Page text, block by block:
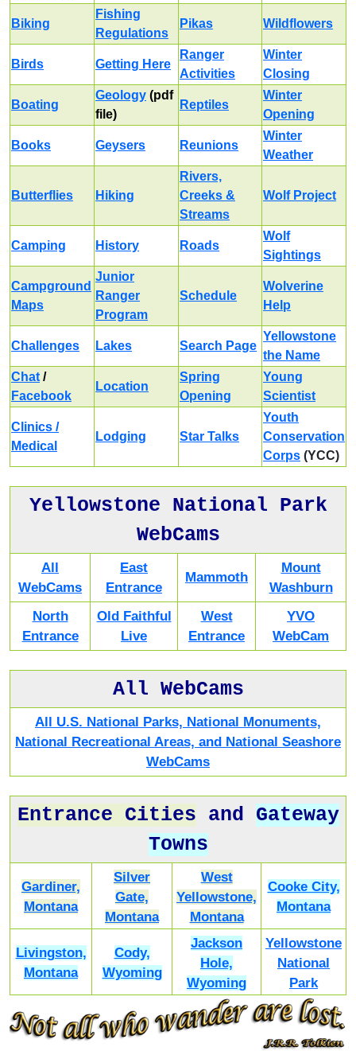
Biking
Fishing
Regulations
Pikas Wildflowers
Birds Getting Here
Ranger
Activities
Winter
Closing
Boating
Geology (pdf
file)
Reptiles
Winter
Opening
Books Geysers Reunions
Winter
Weather
Butterflies Hiking
Rivers,
Creeks &
Streams
Wolf Project
Camping History Roads
Wolf
Sightings
Campground
Maps
Junior
Ranger
Program
Schedule
Wolverine
Help
Challenges Lakes Search Page
Yellowstone
the Name
Chat /
Facebook
Location
Spring
Opening
Young
Scientist
Clinics /
Medical
Lodging Star Talks
Youth
Conservation
Corps (YCC)
Yellowstone National Park
WebCams
All
WebCams
East
Entrance
Mammoth
Mount
Washburn
North
Entrance
Old Faithful
Live
West
Entrance
YVO
WebCam
All WebCams
All U.S. National Parks, National Monuments,
National Recreational Areas, and National Seashore
WebCams
Entrance Cities and Gateway
Towns
Gardiner,
Montana
Silver
Gate,
Montana
West
Yellowstone,
Montana
Cooke City,
Montana
Livingston,
Montana
Cody,
Wyoming
Jackson
Hole,
Wyoming
Yellowstone
National
Park